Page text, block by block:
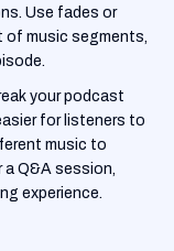
Use fades or
of music segments,
your podcast
for listeners to
music to
a Q&A session,
experience.